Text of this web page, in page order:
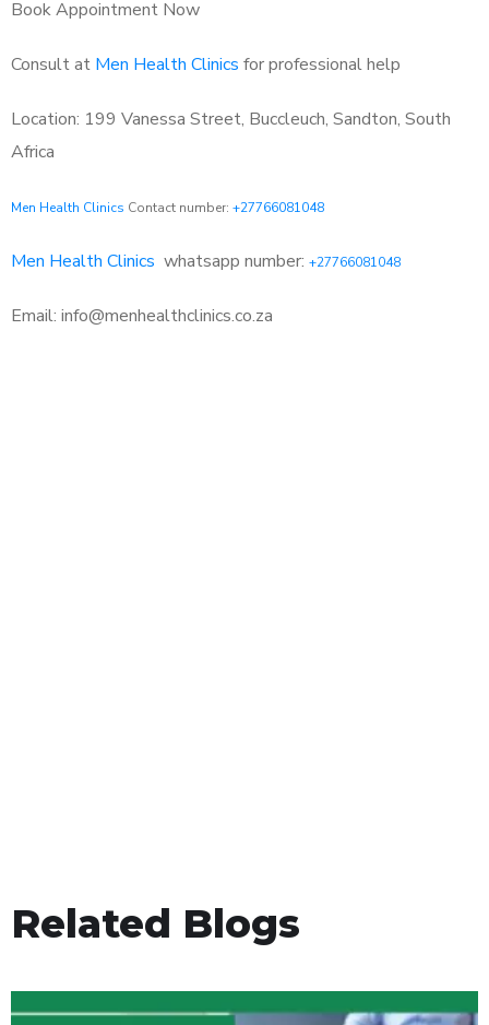
Book Appointment Now
Consult at Men Health Clinics for professional help
Location: 199 Vanessa Street, Buccleuch, Sandton, South
Africa
Men Health Clinics Contact number: +27766081048
Men Health Clinics whatsapp number: +27766081048
Email: info@menhealthclinics.co.za
Related Blogs